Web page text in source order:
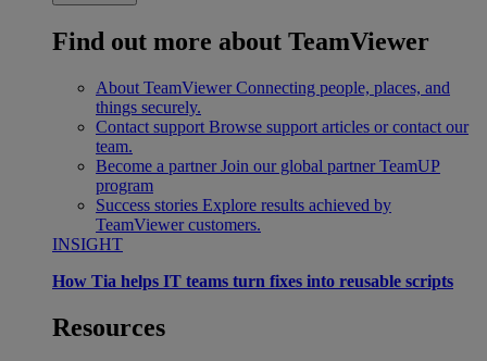
Find out more about TeamViewer
About TeamViewer Connecting people, places, and
things securely.
Contact support Browse support articles or contact our
team.
Become a partner Join our global partner TeamUP
program
Success stories Explore results achieved by
TeamViewer customers.
INSIGHT
How Tia helps IT teams turn fixes into reusable scripts
Resources